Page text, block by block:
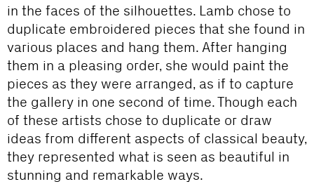
in the faces of the silhouettes. Lamb chose to
duplicate embroidered pieces that she found in
various places and hang them. After hanging
them in a pleasing order, she would paint the
pieces as they were arranged, as if to capture
the gallery in one second of time. Though each
of these artists chose to duplicate or draw
ideas from different aspects of classical beauty,
they represented what is seen as beautiful in
stunning and remarkable ways.